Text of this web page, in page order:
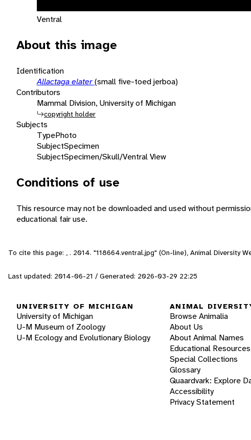
Ventral
About this image
Identification
Allactaga elater(small five-toed jerboa)
Contributors
Mammal Division, University of Michigan
copyright holder
Subjects
TypePhoto
SubjectSpecimen
SubjectSpecimen/Skull/Ventral View
Conditions of use
This resource may not be downloaded and used without
educational fair use.
To cite this page: , . 2014. "118664.ventral.jpg" (On-line), Animal Diversity
Last updated: 2014-06-21 / Generated: 2026-03-29 22:25
UNIVERSITY OF MICHIGAN
University of Michigan
U-M Museum of Zoology
U-M Ecology and Evolutionary Biology
ANIMAL
Browse Animalia
About Us
About Animal Names
Educational Resources
Special Collections
Glossary
Quaardvark: Explore
Accessibility
Privacy Statement